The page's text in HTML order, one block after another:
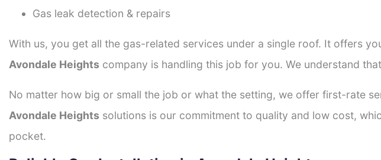
Gas leak detection & repairs
With us, you get all the gas-related services under a single roof. It offers
Avondale Heights company is handling this job for you. We understand
No matter how big or small the job or what the setting, we offer first-rate
Avondale Heights solutions is our commitment to quality and low cost,
pocket.